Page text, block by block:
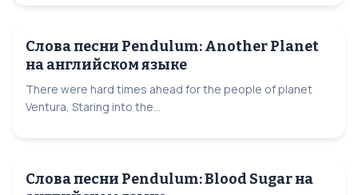
Слова песни Pendulum: Another Planet
на английском языке
There were hard times ahead for the people of planet
Ventura, Staring into the...
Слова песни Pendulum: Blood Sugar на